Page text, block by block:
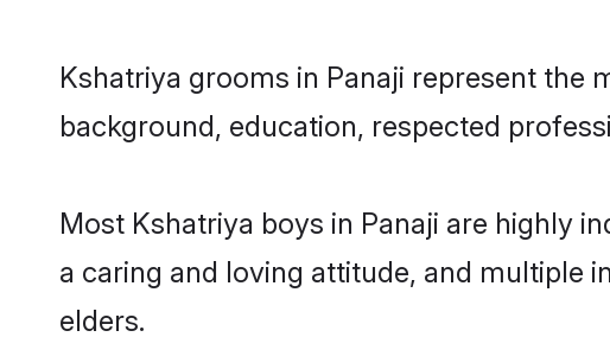
Kshatriya grooms in Panaji represent the
background, education, respected
Most Kshatriya boys in Panaji are highly
a caring and loving attitude, and multiple
elders.